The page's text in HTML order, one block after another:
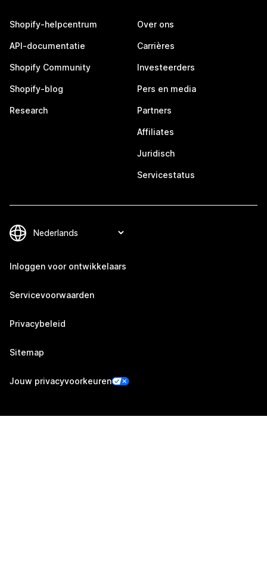
Shopify-helpcentrum
API-documentatie
Shopify Community
Shopify-blog
Research
Over ons
Carrières
Investeerders
Pers en media
Partners
Affiliates
Juridisch
Servicestatus
Inloggen voor ontwikkelaars
Servicevoorwaarden
Privacybeleid
Sitemap
Jouw privacyvoorkeuren